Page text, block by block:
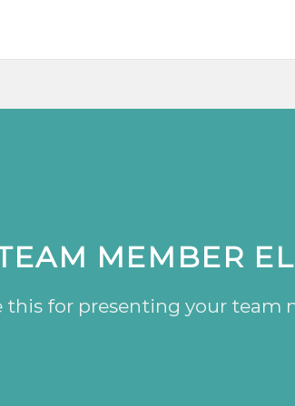
MEMBER
this for presenting your team